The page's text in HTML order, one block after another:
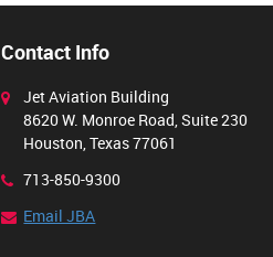
Contact Info
Jet Aviation Building
8620 W. Monroe Road, Suite 230
Houston, Texas 77061
713-850-9300
Email JBA